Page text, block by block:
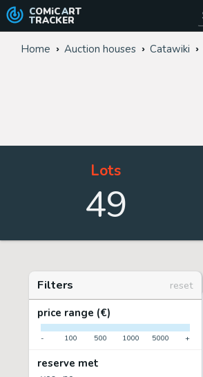
COMiC ART
TRACKER
Home Auction houses Catawiki
Lots
49
Filters
reset
price range (€)
- 100 500 1000 5000 +
reserve met